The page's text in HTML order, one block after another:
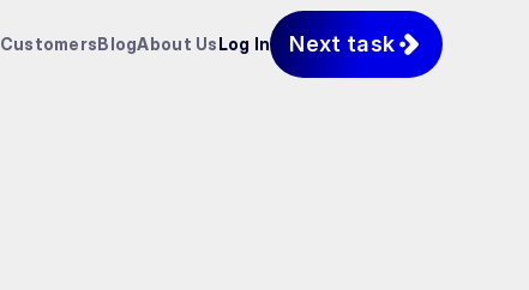
CustomersBlogAbout UsLog In Next task